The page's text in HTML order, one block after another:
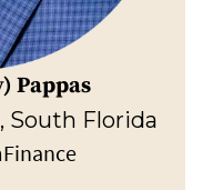
Pappas
South Florida